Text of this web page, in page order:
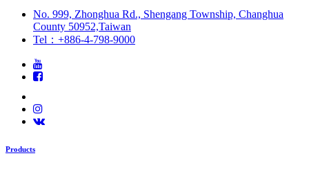
No. 999, Zhonghua Rd., Shengang Township, Changhua
County 50952,Taiwan
Tel：+886-4-798-9000
Products